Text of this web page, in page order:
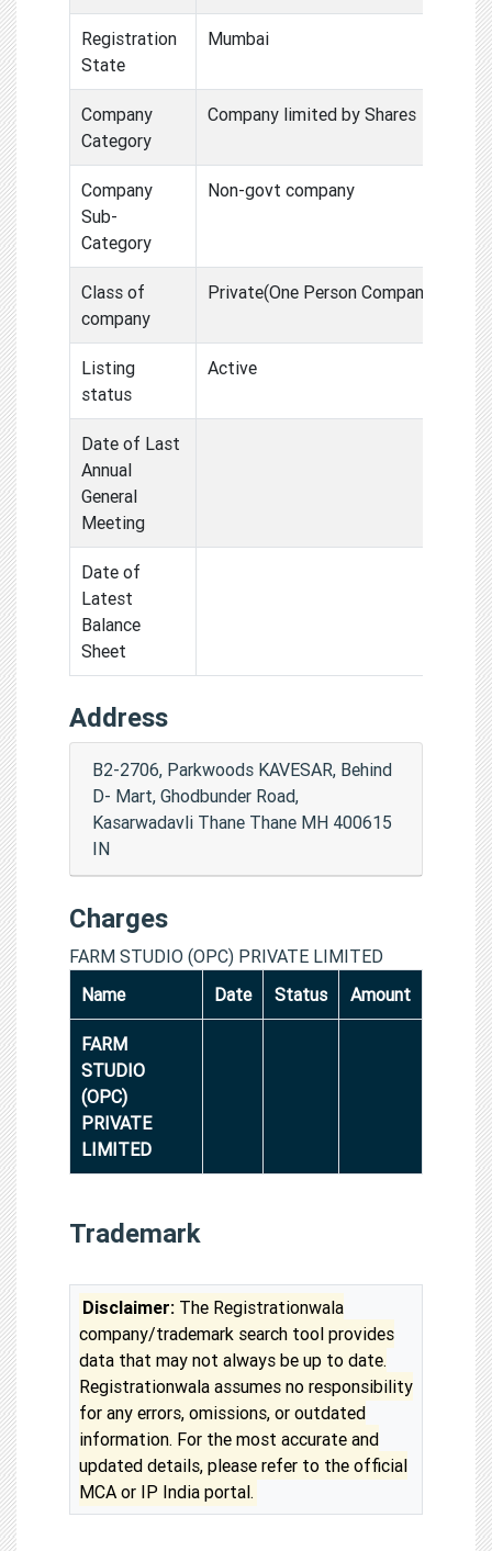
Registration
State
Mumbai
Company
Category
Company limited by Shares
Company
Sub-
Category
Non-govt company
Class of
company
Private(One Person Compan
Listing
status
Active
Date of Last
Annual
General
Meeting
Date of
Latest
Balance
Sheet
Address
B2-2706, Parkwoods KAVESAR, Behind
D- Mart, Ghodbunder Road,
Kasarwadavli Thane Thane MH 400615
IN
Charges
FARM STUDIO (OPC) PRIVATE LIMITED
Name
Date Status Amount
FARM
STUDIO
(OPC)
PRIVATE
LIMITED
Trademark
Disclaimer: The Registrationwala
company/trademark search tool provides
data that may not always be up to date.
Registrationwala assumes no responsibility
for any errors, omissions, or outdated
information. For the most accurate and
updated details, please refer to the official
MCA or IP India portal.